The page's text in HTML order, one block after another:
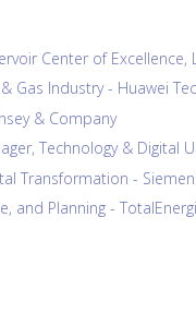
Center of
Gas Industry - Huawei
& Company
Technology & Digital
Transformation -
and Planning -